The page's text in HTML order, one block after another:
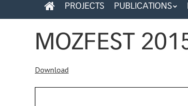
MENU
SKIP
TO
PROJECTS PUBLICATIONS
MOZFEST
Download